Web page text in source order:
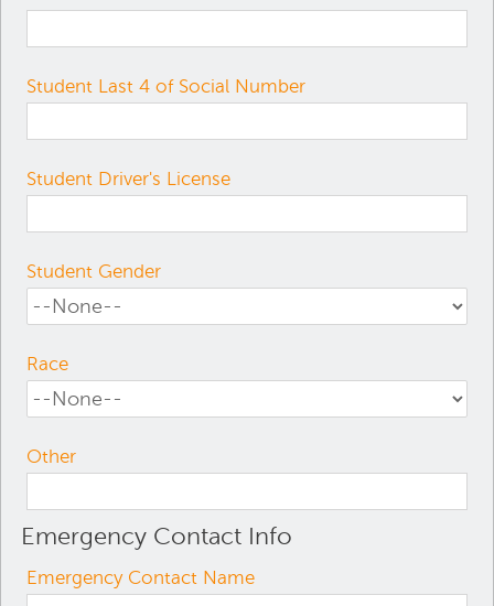
Student Last 4 of Social Number
Student Driver's License
Student Gender
Race
Other
Emergency Contact Info
Emergency Contact Name